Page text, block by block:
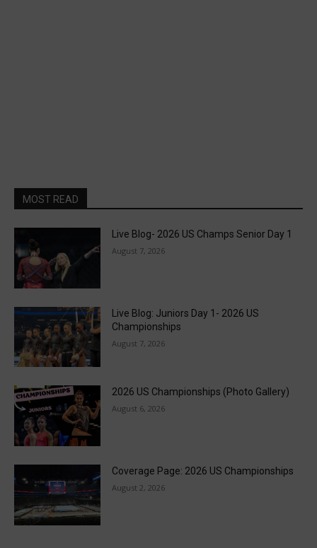
MOST READ
Live Blog- 2026 US Champs Senior Day 1
August 7, 2026
Live Blog: Juniors Day 1- 2026 US
Championships
August 7, 2026
2026 US Championships (Photo Gallery)
August 6, 2026
Coverage Page: 2026 US Championships
August 2, 2026